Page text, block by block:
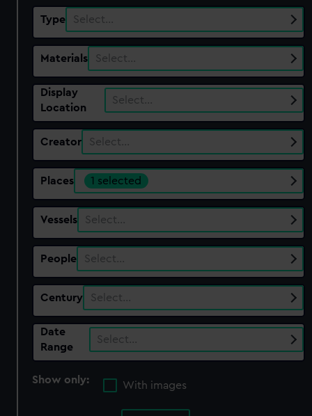
Type Select…
Materials Select…
Display
Location
Select…
Creator Select…
Places 1 selected
Vessels Select…
People Select…
Century Select…
Date
Range
Select…
Show only:
With images